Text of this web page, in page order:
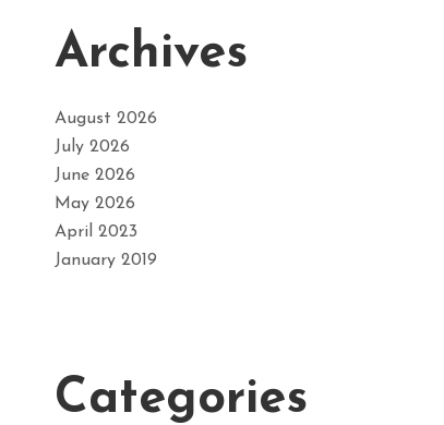
Archives
August 2026
July 2026
June 2026
May 2026
April 2023
January 2019
Categories